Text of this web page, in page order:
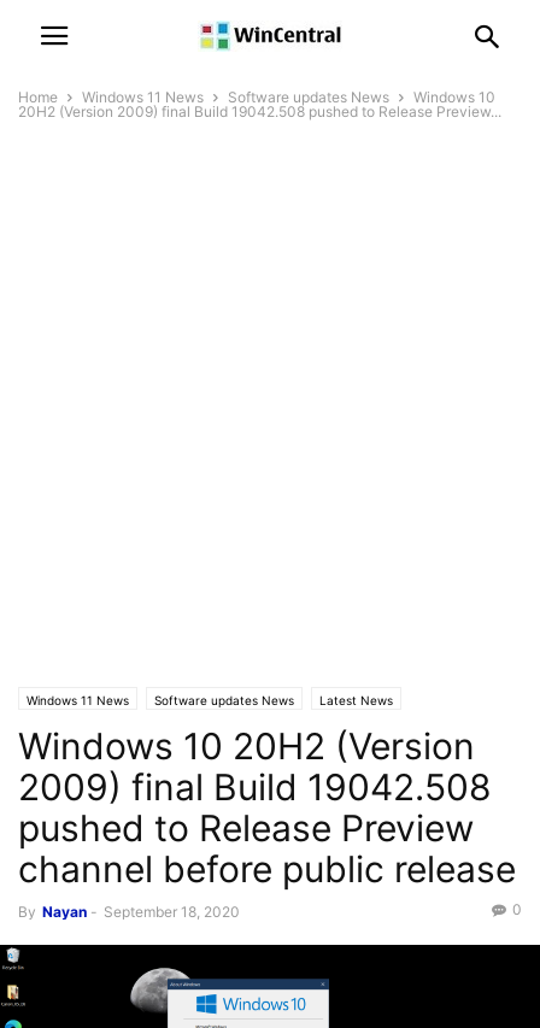
Home Windows 11 News Software updates News
Windows 10
20H2 (Version 2009) final Build 19042.508 pushed to Release Preview...
Windows 11 News Software updates News Latest News
Windows 10 News
Windows 10 20H2 (Version
2009) final Build 19042.508
pushed to Release Preview
channel before public release
By Nayan - September 18, 2020 0